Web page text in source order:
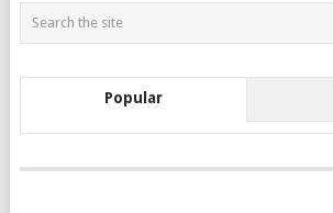
Popular